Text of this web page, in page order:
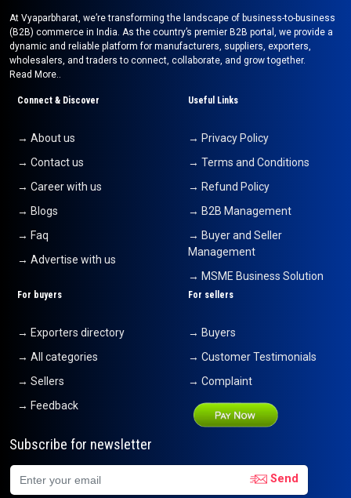
At Vyaparbharat, we’re transforming the landscape of business-to-business
(B2B) commerce in India. As the country’s premier B2B portal, we provide a
dynamic and reliable platform for manufacturers, suppliers, exporters,
wholesalers, and traders to connect, collaborate, and grow together.
Read More..
Connect & Discover
→ About us
→ Contact us
→ Career with us
→ Blogs
→ Faq
→ Advertise with us
Useful Links
→ Privacy Policy
→ Terms and Conditions
→ Refund Policy
→ B2B Management
→ Buyer and Seller
Management
→ MSME Business Solution
For buyers
→ Exporters directory
→ All categories
→ Sellers
→ Feedback
For sellers
→ Buyers
→ Customer Testimonials
→ Complaint
Subscribe for newsletter
Send